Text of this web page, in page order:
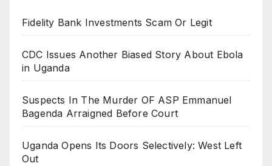
Fidelity Bank Investments Scam Or Legit
CDC Issues Another Biased Story About Ebola
in Uganda
Suspects In The Murder OF ASP Emmanuel
Bagenda Arraigned Before Court
Uganda Opens Its Doors Selectively: West Left
Out